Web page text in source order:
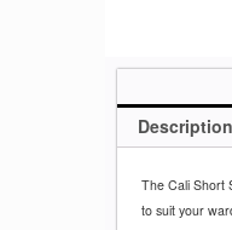
Description
The Cali Short
to suit your